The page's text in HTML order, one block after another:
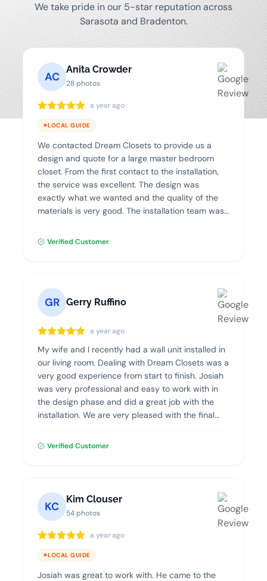
We take pride in our 5-star reputation across
Sarasota and Bradenton.
AC
Anita Crowder
28 photos
a year ago
LOCAL GUIDE
We contacted Dream Closets to provide us a
design and quote for a large master bedroom
closet. From the first contact to the installation,
the service was excellent. The design was
exactly what we wanted and the quality of the
materials is very good. The installation team was
recommend Dream Closets!
Verified Customer
GR Gerry Ruffino
a year ago
My wife and I recently had a wall unit installed in
our living room. Dealing with Dream Closets was a
very good experience from start to finish. Josiah
was very professional and easy to work with in
the design phase and did a great job with the
installation. We are very pleased with the final
Verified Customer
KC
Kim Clouser
54 photos
a year ago
LOCAL GUIDE
Josiah was great to work with. He came to the